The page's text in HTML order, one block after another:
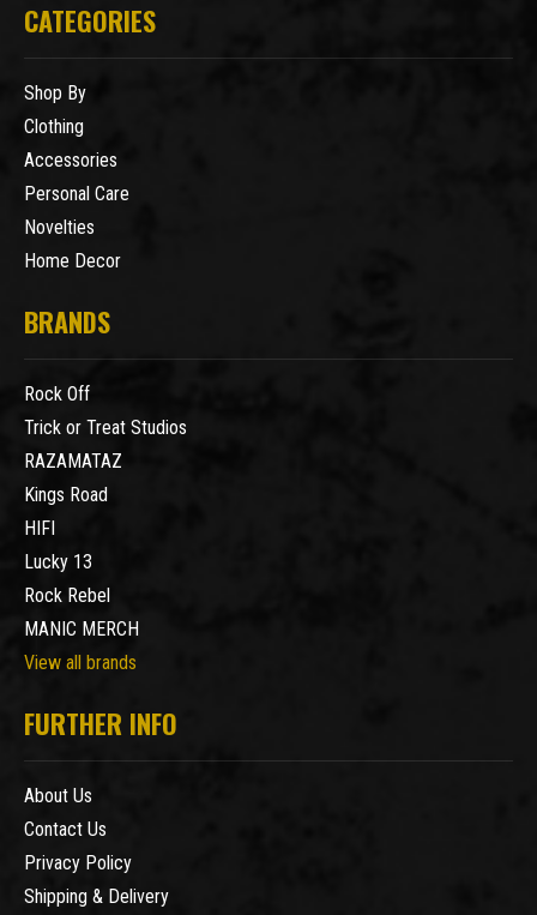
CATEGORIES
Shop By
Clothing
Accessories
Personal Care
Novelties
Home Decor
BRANDS
Rock Off
Trick or Treat Studios
RAZAMATAZ
Kings Road
HIFI
Lucky 13
Rock Rebel
MANIC MERCH
View all brands
FURTHER INFO
About Us
Contact Us
Privacy Policy
Shipping & Delivery